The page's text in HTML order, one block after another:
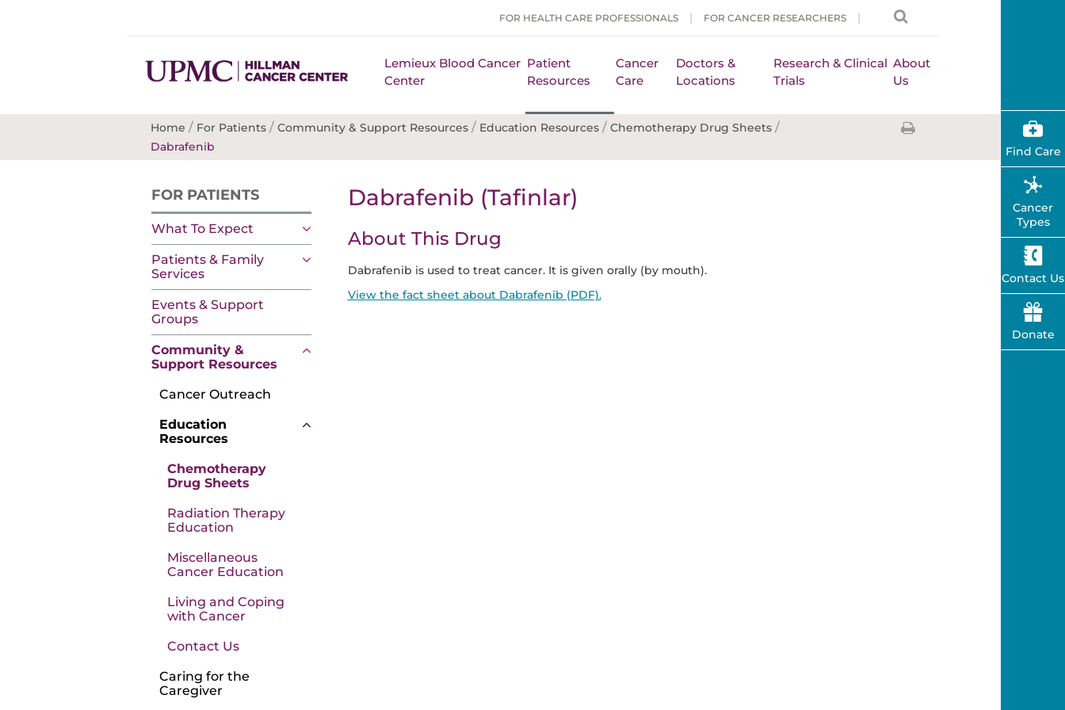
FOR HEALTH CARE PROFESSIONALS FOR CANCER RESEARCHERS
Lemieux Blood Cancer
Center
Patient
Resources
Cancer
Care
Doctors &
Locations
Research & Clinical
Trials
About
Us
Home / For Patients / Community & Support Resources / Education Resources / Chemotherapy Drug Sheets /
Dabrafenib
FOR PATIENTS
What To Expect
Patients & Family
Services
Events & Support
Groups
Community &
Support Resources
Cancer Outreach
Education
Resources
Chemotherapy
Drug Sheets
Radiation Therapy
Education
Miscellaneous
Cancer Education
Living and Coping
with Cancer
Contact Us
Caring for the
Caregiver
Dabrafenib (Tafinlar)
About This Drug
Dabrafenib is used to treat cancer. It is given orally (by mouth).
View the fact sheet about Dabrafenib (PDF).
Find Care
Cancer
Types
Contact Us
Donate